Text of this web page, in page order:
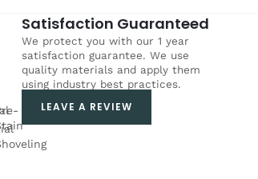
Satisfaction Guaranteed
We protect you with our 1 year
satisfaction guarantee. We use
quality materials and apply them
using industry best practices.
LEAVE A REVIEW